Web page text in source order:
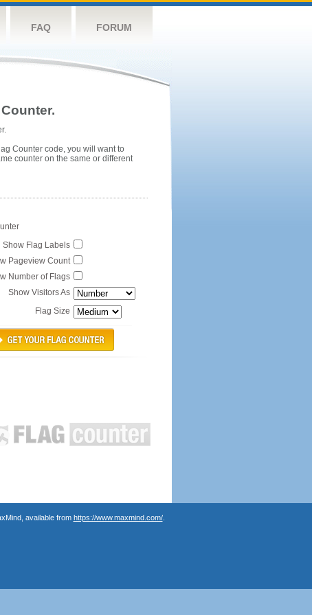
FAQ FORUM
Counter code, you will want to
counter on the same or different
Show Flag Labels
Pageview Count
Number of Flags
Show Visitors As
Flag Size
available from https://www.maxmind.com/.